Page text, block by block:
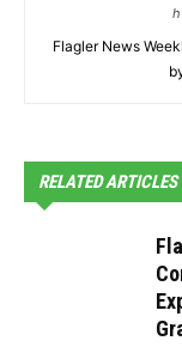
Flagler News
RELATED ARTICLES